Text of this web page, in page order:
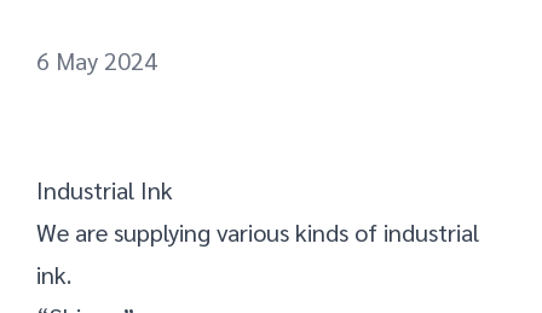
6 May 2024
Industrial Ink
We are supplying various kinds of industrial
ink.